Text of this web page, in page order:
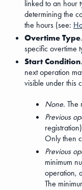
linked to an hour
determining the
the hours (see:
Overtime Type
specific overtime
Start Condition
next operation
visible under this
None. The
Previous
Only then
Previous
minimum
operation,
The